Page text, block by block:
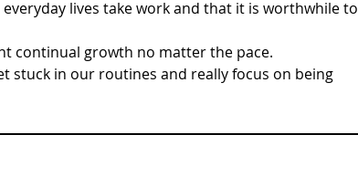
lives take work and that it is worthwhile to
continual growth no matter the pace.
stuck in our routines and really focus on being